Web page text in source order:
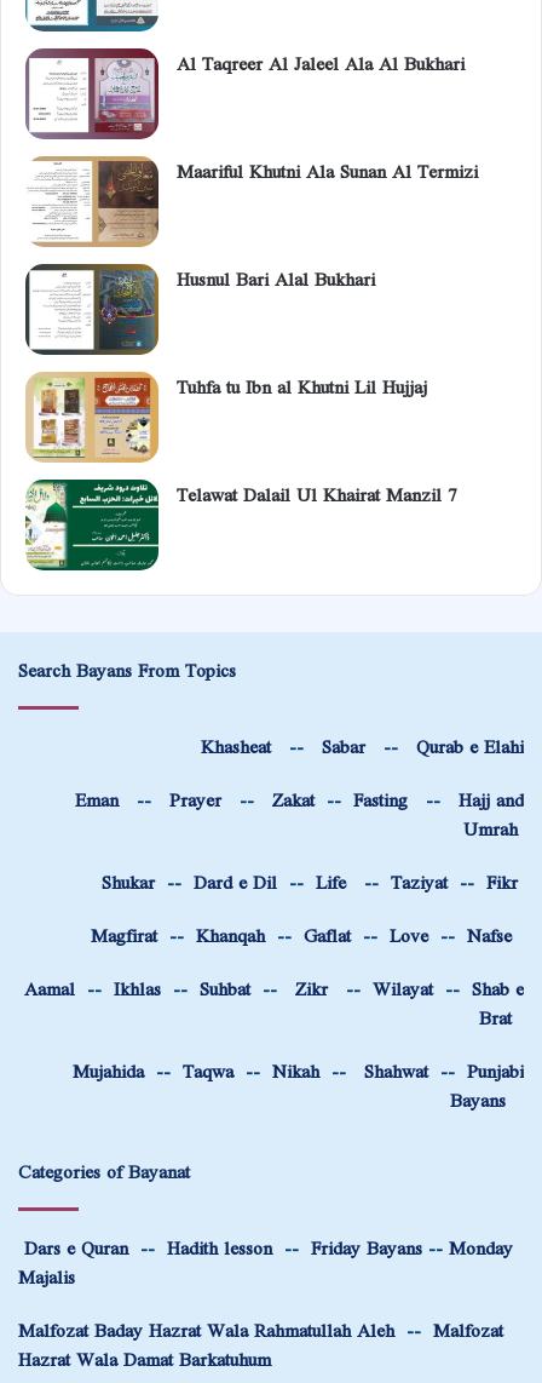
Al Taqreer Al Jaleel Ala Al Bukhari
Maariful Khutni Ala Sunan Al Termizi
Husnul Bari Alal Bukhari
Tuhfa tu Ibn al Khutni Lil Hujjaj
Telawat Dalail Ul Khairat Manzil 7
Search Bayans From Topics
Khasheat-- Sabar-- Qurab e Elahi
Eman-- Prayer-- Zakat-- Fasting -- Hajj and
Umrah
Shukar-- Dard e Dil -- Life-- Taziyat-- Fikr
Magfirat-- Khanqah-- Gaflat-- Love-- Nafse
Aamal -- Ikhlas -- Suhbat-- Zikr-- Wilayat-- Shab e
Brat
Mujahida-- Taqwa-- Nikah-- Shahwat-- Punjabi
Bayans
Categories of Bayanat
Dars e Quran-- Hadith lesson-- Friday Bayans--Monday
Majalis
Malfozat Baday Hazrat Wala Rahmatullah Aleh-- Malfozat
Hazrat Wala Damat Barkatuhum